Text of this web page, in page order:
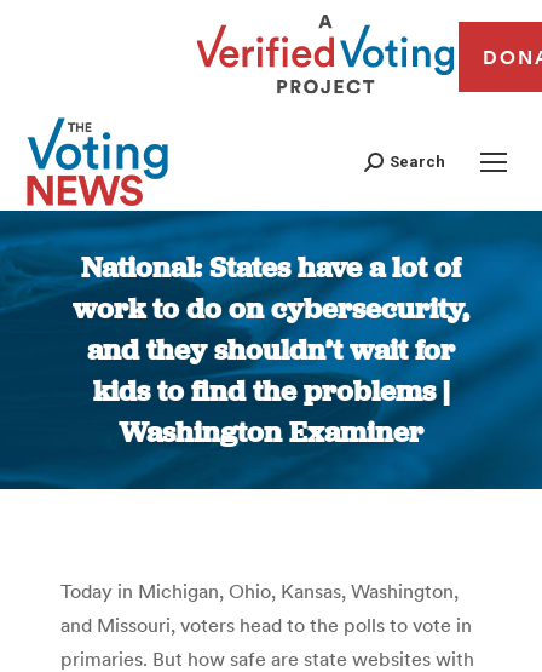
Search
National: States have a lot of
work to do on cybersecurity,
and they shouldn’t wait for
kids to find the problems |
Washington Examiner
You are here:
Today in Michigan, Ohio, Kansas, Washington,
and Missouri, voters head to the polls to vote in
primaries. But how safe are state websites with